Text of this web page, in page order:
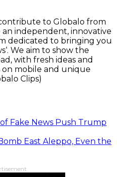
to Globalo from
independent, innovative
dedicated to bringing you
We aim to show the
with fresh ideas and
on mobile and unique
Clips)
of Fake News Push Trump
East Aleppo, Even the